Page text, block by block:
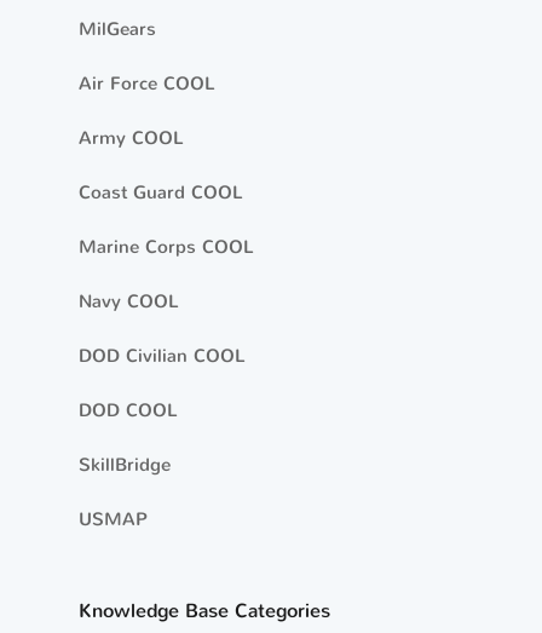
MilGears
Air Force COOL
Army COOL
Coast Guard COOL
Marine Corps COOL
Navy COOL
DOD Civilian COOL
DOD COOL
SkillBridge
USMAP
Knowledge Base Categories